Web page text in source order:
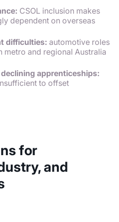
CSOL inclusion makes
dependent on overseas
difficulties: automotive roles
metro and regional Australia
apprenticeships:
to offset
for
and